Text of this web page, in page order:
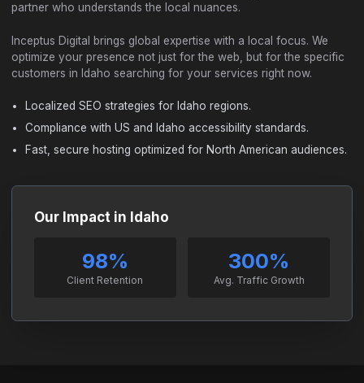
partner who understands the local nuances.
Inceptus Digital brings global expertise with a local focus. We
optimize your presence not just for the web, but for the specific
customers in Idaho searching for your services right now.
Localized SEO strategies for Idaho regions.
Compliance with US and Idaho accessibility standards.
Fast, secure hosting optimized for North American audiences.
Our Impact in Idaho
98%
Client Retention
300%
Avg. Traffic Growth